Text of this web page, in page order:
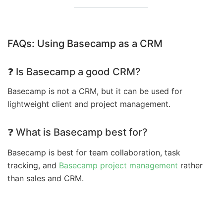
FAQs: Using Basecamp as a CRM
❓ Is Basecamp a good CRM?
Basecamp is not a CRM, but it can be used for
lightweight client and project management.
❓ What is Basecamp best for?
Basecamp is best for team collaboration, task
tracking, and Basecamp project management rather
than sales and CRM.